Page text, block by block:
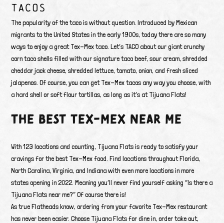
TACOS
The popularity of the taco is without question. Introduced by Mexican
migrants to the United States in the early 1900s, today there are so many
ways to enjoy a great Tex-Mex taco. Let’s TACO about our giant crunchy
corn taco shells filled with our signature taco beef, sour cream, shredded
cheddar jack cheese, shredded lettuce, tomato, onion, and fresh sliced
jalapenos. Of course, you can get Tex-Mex tacos any way you choose, with
a hard shell or soft flour tortillas, as long as it’s at Tijuana Flats!
THE BEST TEX-MEX NEAR ME
With 123 locations and counting, Tijuana Flats is ready to satisfy your
cravings for the best Tex-Mex food. Find locations throughout Florida,
North Carolina, Virginia, and Indiana with even more locations in more
states opening in 2022. Meaning you’ll never find yourself asking “Is there a
Tijuana Flats near me?” Of course there is!
As true Flatheads know, ordering from your favorite Tex-Mex restaurant
has never been easier. Choose Tijuana Flats for dine in, order take out,